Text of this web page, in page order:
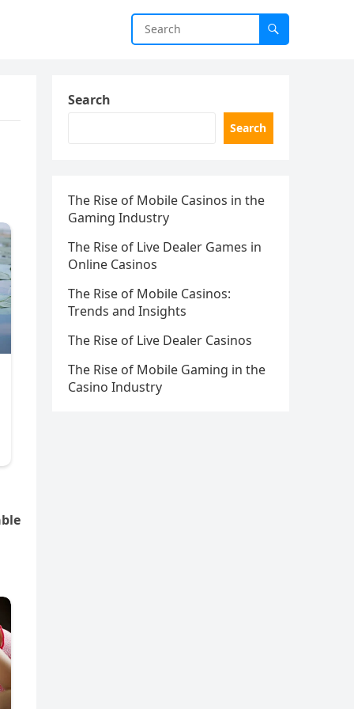
Search
Search
The Rise of Mobile Casinos in the
Gaming Industry
The Rise of Live Dealer Games in
Online Casinos
The Rise of Mobile Casinos:
Trends and Insights
The Rise of Live Dealer Casinos
The Rise of Mobile Gaming in the
Casino Industry